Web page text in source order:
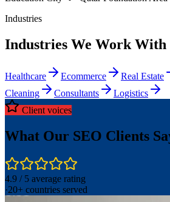
Industries
Industries We Work
Healthcare Ecommerce Real Estate
Cleaning
Consultants
Logistics
Client voices
What Our SEO Clients
4.9 / 5 average rating
·20+ countries served